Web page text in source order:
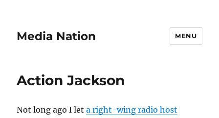
Media Nation MENU
Action Jackson
Not long ago I leta right-wing radio host